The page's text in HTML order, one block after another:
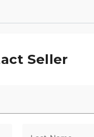
aerodynamics to
providing smooth,
Seller